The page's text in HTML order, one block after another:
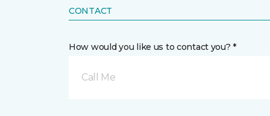
CONTACT
How would you like us to contact you? *
Call Me